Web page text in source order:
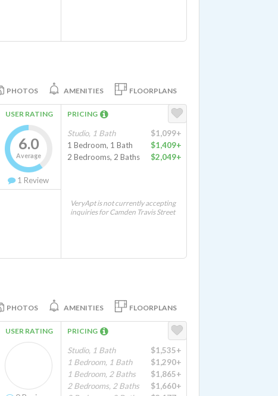
PHOTOS AMENITIES FLOORPLANS
USER RATING
6.0
Average
1 Review
PRICING
Studio, 1 Bath
$1,099+
1 Bedroom, 1 Bath
$1,409+
2 Bedrooms, 2 Baths
$2,049+
VeryApt is not currently accepting
inquiries for Camden Travis Street
PHOTOS AMENITIES FLOORPLANS
USER RATING PRICING
Studio, 1 Bath
$1,535+
1 Bedroom, 1 Bath
$1,290+
1 Bedroom, 2 Baths
$1,865+
2 Bedrooms, 2 Baths
$1,660+